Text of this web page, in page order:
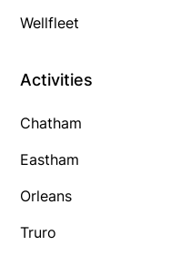
Wellfleet
Activities
Chatham
Eastham
Orleans
Truro